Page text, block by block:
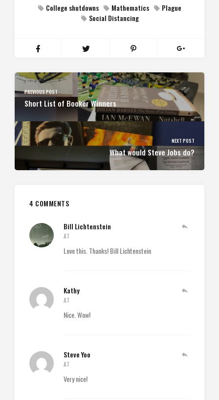
College shutdowns Mathematics
Plague
Social Distancing
PREVIOUS POST
Short List of Booker Winners
NEXT POST
What would Steve Jobs do?
4 COMMENTS
Bill Lichtenstein
AT
Love this. Thanks! Bill Lichtenstein
Kathy
AT
Nice. Wow!
Steve Yoo
AT
Very nice!